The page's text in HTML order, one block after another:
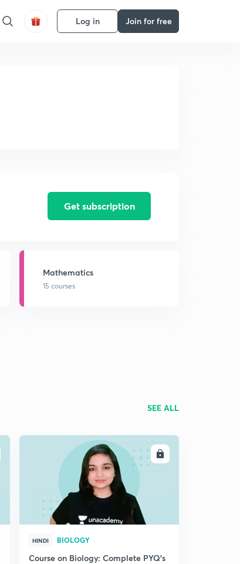
Log in Join for free
Get subscription
Mathematics
15 courses
SEE ALL
ENROLL
HINDI BIOLOGY
Course on Biology: Complete PYQ's